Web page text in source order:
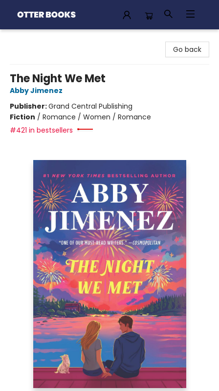
Go back
The Night We Met
Abby Jimenez
Publisher:Grand Central Publishing
Fiction / Romance / Women / Romance
#421 in bestsellers